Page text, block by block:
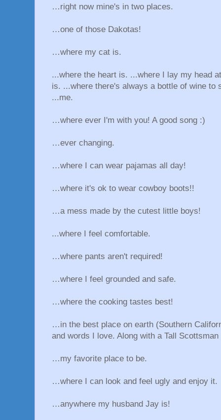
…right now mine's in two places.
…one of those Dakotas!
…where my cat is.
...where the heart is. ...where I lay my head
is. ...where there's always a bottle of wine to
...me.
…where ever I'm with you! A good song :)
…ever changing.
…where I can wear pajamas all day!
…where it's ok to wear cowboy boots!!
…a mess made by the cutest little boys!
...where I feel comfortable.
…where pants aren't required!
…where I feel grounded and safe.
…where the cooking tastes best!
…in the best place on earth (Southern
and words I love. Along with a Tall
…my favorite place to be.
…where I can look and feel ugly and enjoy it.
…anywhere my husband Jay is!